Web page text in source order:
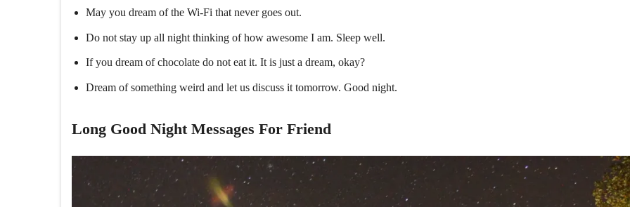
May you dream of the Wi-Fi that never goes out.
Do not stay up all night thinking of how awesome I am. Sleep well.
If you dream of chocolate do not eat it. It is just a dream, okay?
Dream of something weird and let us discuss it tomorrow. Good night.
Long Good Night Messages For Friend